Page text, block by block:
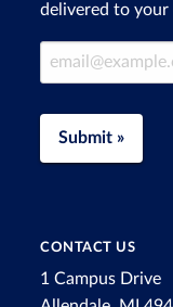
delivered to your
Email Address
Submit »
CONTACT US
1 Campus Drive